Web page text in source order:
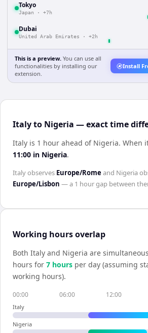
Tokyo
Japan · +7h
Dubai
United Arab Emirates · +2h
This is a preview. You can use all
functionalities by installing our
extension.
Install
Italy to Nigeria — exact time
Italy is 1 hour ahead of Nigeria. When
11:00 in Nigeria.
Italyobserves Europe/Rome and Nigeria
Europe/Lisbon — a 1 hourgap between
Working hours overlap
Both Italy and Nigeria are
hours for 7 hours per day (assuming
working hours).
00:00 06:00 12:00
Italy
Nigeria